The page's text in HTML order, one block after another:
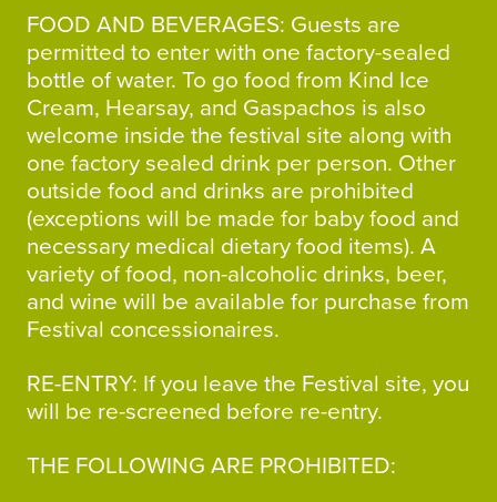
FOOD AND BEVERAGES: Guests are
permitted to enter with one factory-sealed
bottle of water. To go food from Kind Ice
Cream, Hearsay, and Gaspachos is also
welcome inside the festival site along with
one factory sealed drink per person. Other
outside food and drinks are prohibited
(exceptions will be made for baby food and
necessary medical dietary food items). A
variety of food, non-alcoholic drinks, beer,
and wine will be available for purchase from
Festival concessionaires.
RE-ENTRY: If you leave the Festival site, you
will be re-screened before re-entry.
THE FOLLOWING ARE PROHIBITED: